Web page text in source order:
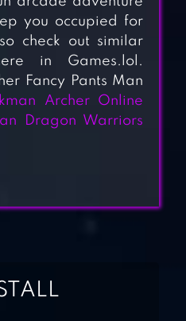
KICKERS
SHOOTER
you occupied for
check out similar
in Games.lol.
Fancy Pants Man
Archer Online
Dragon Warriors